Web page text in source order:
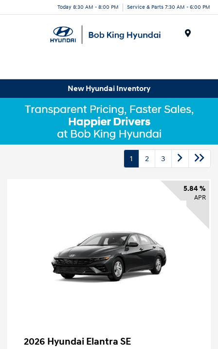
Today 8:30 AM - 8:00 PM Service & Parts 7:30 AM - 6:00 PM
New Hyundai Inventory
1 2 3
5.84 %
APR
2026 Hyundai Elantra SE